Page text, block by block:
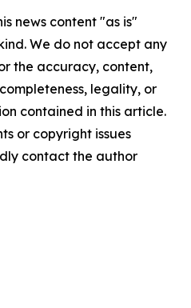
news content "as is"
We do not accept any
the accuracy, content,
legality, or
contained in this article.
or copyright issues
contact the author